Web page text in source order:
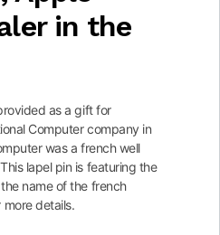
in the
as a gift for
Computer company in
was a french well
lapel pin is featuring the
name of the french
details.